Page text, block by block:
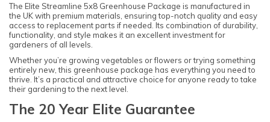
The Elite Streamline 5x8 Greenhouse Package is manufactured in
the UK with premium materials, ensuring top-notch quality and easy
access to replacement parts if needed. Its combination of durability,
functionality, and style makes it an excellent investment for
gardeners of all levels.
Whether you’re growing vegetables or flowers or trying something
entirely new, this greenhouse package has everything you need to
thrive. It’s a practical and attractive choice for anyone ready to take
their gardening to the next level.
The 20 Year Elite Guarantee